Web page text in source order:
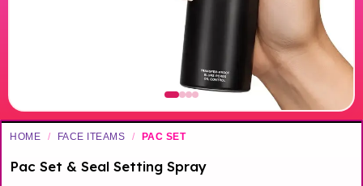
HOME / FACE ITEAMS / PAC SET
Pac Set & Seal Setting Spray